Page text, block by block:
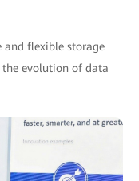
and flexible storage
evolution of data